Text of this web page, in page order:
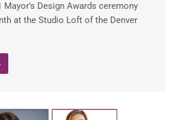
Mayor’s Design Awards ceremony
at the Studio Loft of the Denver